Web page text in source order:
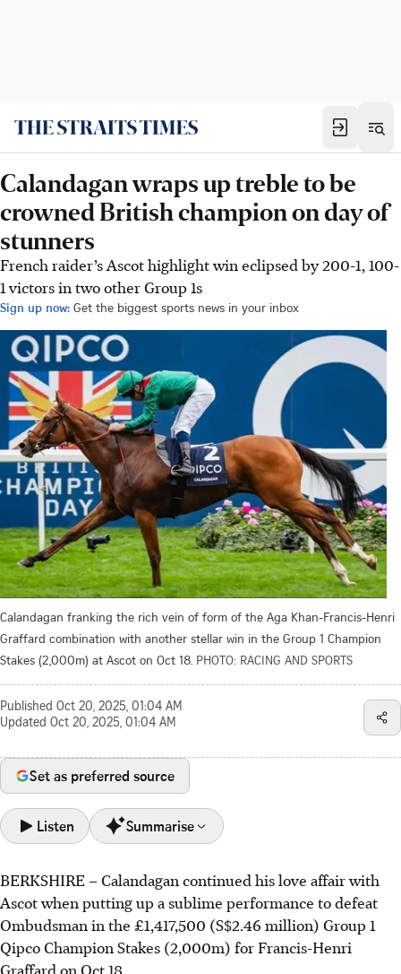
Calandagan wraps up treble to be
crowned British champion on day of
stunners
French raider’s Ascot highlight win eclipsed by 200-1, 100-
1 victors in two other Group 1s
Sign up now: Get the biggest sports news in your inbox
Calandagan franking the rich vein of form of the Aga Khan-Francis-Henri
Graffard combination with another stellar win in the Group 1 Champion
Stakes (2,000m) at Ascot on Oct 18. PHOTO: RACING AND SPORTS
Published Oct 20, 2025, 01:04 AM
Updated Oct 20, 2025, 01:04 AM
Set as preferred source
Listen Summarise
Calandagan, trained by Francis-Henri Graffard, won the
£1,417,500 Qipco Champion Stakes at Ascot, defeating
Ombudsman by two and a quarter lengths.
Kalpana, trained by John & Thady Gosden, won the
BERKSHIRE –Calandagan continued his love affair with
Ascot when putting up a sublime performance to defeat
Ombudsman in the £1,417,500 (S$2.46 million) Group 1
Qipco Champion Stakes (2,000m) for Francis-Henri
Graffard on Oct 18.